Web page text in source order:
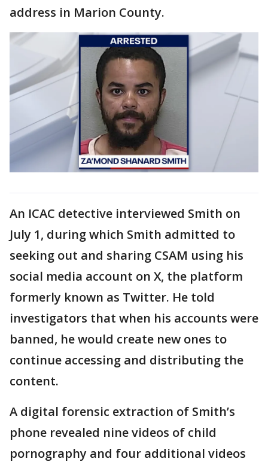
address in Marion County.
An ICAC detective interviewed Smith on
July 1, during which Smith admitted to
seeking out and sharing CSAM using his
social media account on X, the platform
formerly known as Twitter. He told
investigators that when his accounts were
banned, he would create new ones to
continue accessing and distributing the
content.
A digital forensic extraction of Smith’s
phone revealed nine videos of child
pornography and four additional videos